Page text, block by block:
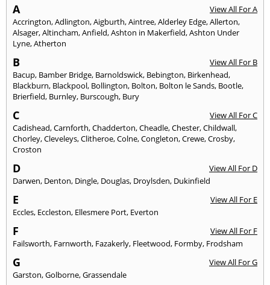
A
View All For A
Accrington,Adlington,Aigburth,Aintree,Alderley Edge,Allerton,
Alsager,Altincham,Anfield,Ashton in Makerfield,Ashton Under
Lyne,Atherton
B
View All For B
Bacup, Bamber Bridge, Barnoldswick, Bebington, Birkenhead,
Blackburn, Blackpool, Bollington, Bolton, Bolton le Sands, Bootle,
Brierfield, Burnley, Burscough, Bury
C
View All For C
Cadishead,Carnforth,Chadderton,Cheadle,Chester,Childwall,
Chorley,Cleveleys,Clitheroe,Colne,Congleton,Crewe,Crosby,
Croston
D
View All For D
Darwen, Denton, Dingle, Douglas, Droylsden, Dukinfield
E
View All For E
Eccles, Eccleston, Ellesmere Port, Everton
F
View All For F
Failsworth, Farnworth, Fazakerly, Fleetwood, Formby, Frodsham
G
View All For G
Garston,Golborne,Grassendale